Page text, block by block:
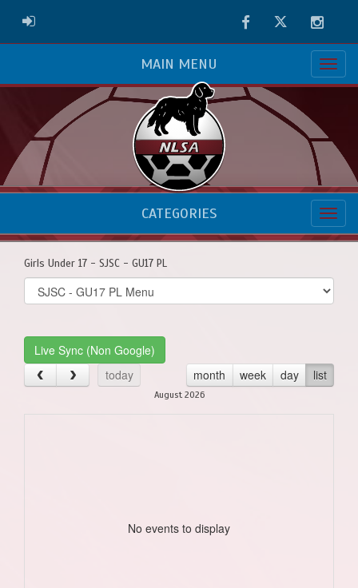
ADMIN LOGIN FacebookTwitter
MAIN MENU
CATEGORIES
Girls Under 17 - SJSC - GU17 PL
Select
list(select
Live Sync (Non Google)
today
month week day list
August 2026
No events to display